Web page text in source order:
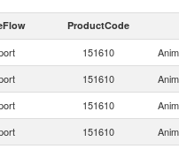
ProductCode
151610
151610
151610
151610